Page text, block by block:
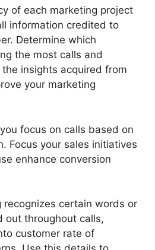
of each marketing project
information credited to
Determine which
the most calls and
insights acquired from
your marketing
focus on calls based on
Focus your sales initiatives
enhance conversion
recognizes certain words or
out throughout calls,
customer rate of